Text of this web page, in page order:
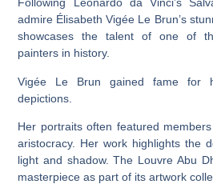
Following Leonardo da Vinci’s
admire Élisabeth Vigée Le Brun’s
showcases the talent of one of
painters in history.
Vigée Le Brun gained fame for
depictions.
Her portraits often featured
aristocracy. Her work highlights the
light and shadow. The Louvre Abu
masterpiece as part of its artwork